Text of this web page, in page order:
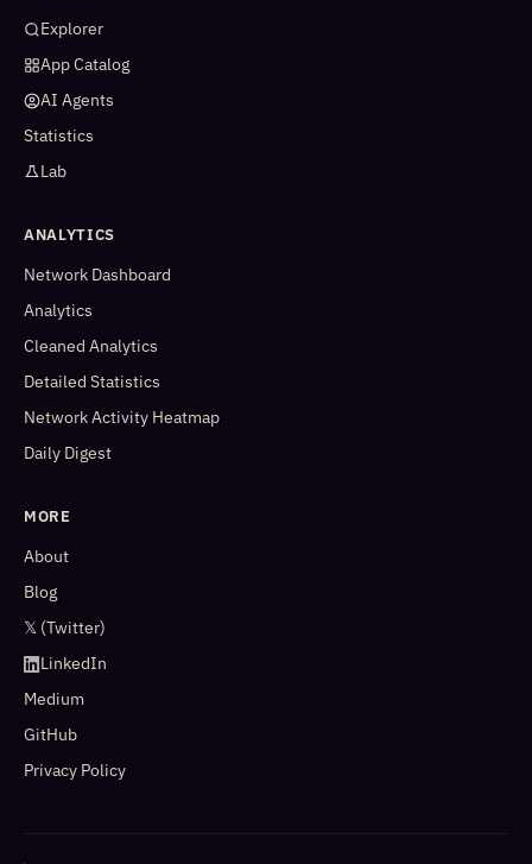
Explorer
App Catalog
AI Agents
Statistics
Lab
ANALYTICS
Network Dashboard
Analytics
Cleaned Analytics
Detailed Statistics
Network Activity Heatmap
Daily Digest
MORE
About
Blog
𝕏 (Twitter)
LinkedIn
Medium
GitHub
Privacy Policy